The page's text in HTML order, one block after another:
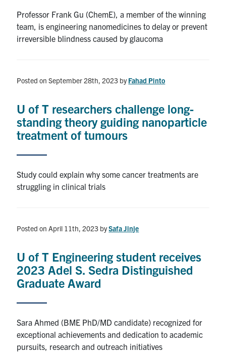
Browse by Department
Media Contacts
Search
for:
Professor Frank Gu (ChemE), a member of the winning
team, is engineering nanomedicines to delay or prevent
irreversible blindness caused by glaucoma
Posted on September 28th, 2023 byFahad Pinto
U of T researchers challenge long-
standing theory guiding nanoparticle
treatment of tumours
Study could explain why some cancer treatments are
struggling in clinical trials
Posted on April 11th, 2023 bySafa Jinje
U of T Engineering student receives
2023 Adel S. Sedra Distinguished
Graduate Award
Sara Ahmed (BME PhD/MD candidate) recognized for
exceptional achievements and dedication to academic
pursuits, research and outreach initiatives